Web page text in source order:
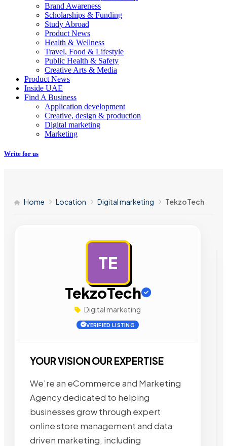
Brand Awareness
Scholarships & Funding
Study Abroad
Product News
Health & Wellness
Travel, Food & Lifestyle
Public Health & Safety
Creative Arts & Media
Product News
Inside UAE
Find A Business
Application development
Creative, design & production
Digital marketing
Marketing
Write for us
Home Location Digital marketing TekzoTech
TE
TekzoTech
Digital marketing
VERIFIED LISTING
YOUR VISION OUR EXPERTISE
We’re an eCommerce and Marketing
Agency dedicated to helping
businesses grow through expert
online store management and data
driven marketing, including